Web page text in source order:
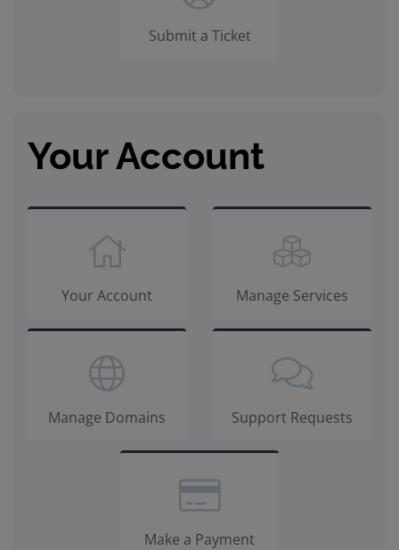
Submit a Ticket
Your Account
Your Account Manage Services
Manage Domains Support Requests
Make a Payment